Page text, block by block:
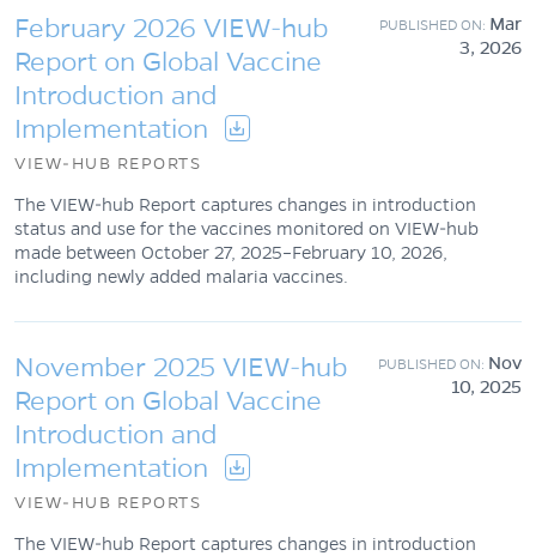
February 2026 VIEW-hub
Report on Global Vaccine
Introduction and
Implementation
Mar
3, 2026
VIEW-HUB REPORTS
The VIEW-hub Report captures changes in introduction
status and use for the vaccines monitored on VIEW-hub
made between October 27, 2025–February 10, 2026,
including newly added malaria vaccines.
November 2025 VIEW-hub
Report on Global Vaccine
Introduction and
Implementation
Nov
10, 2025
VIEW-HUB REPORTS
The VIEW-hub Report captures changes in introduction